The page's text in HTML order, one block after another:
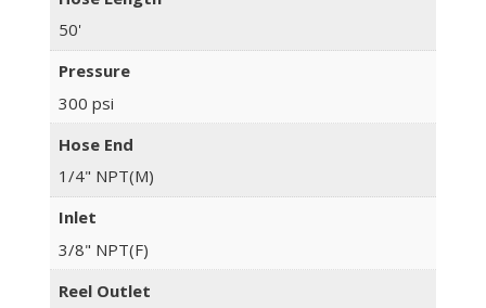
50'
Pressure
300 psi
Hose End
1/4" NPT(M)
Inlet
3/8" NPT(F)
Reel Outlet